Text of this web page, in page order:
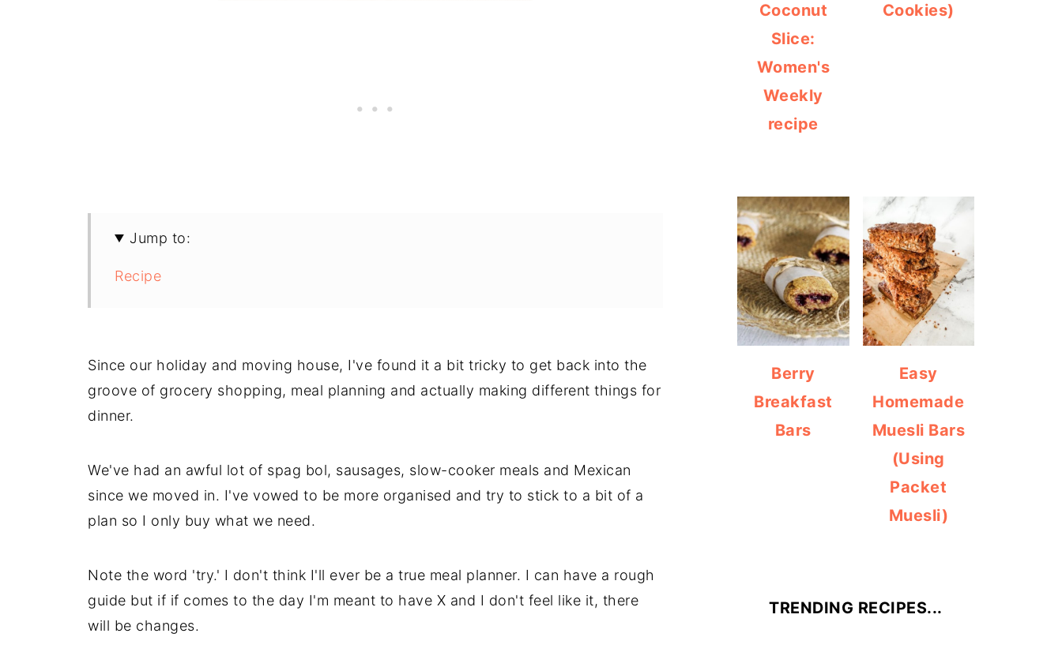
Jump to:
Recipe
Since our holiday and moving house, I've found it a bit tricky to get back into the
groove of grocery shopping, meal planning and actually making different things for
dinner.
We've had an awful lot of spag bol, sausages, slow-cooker meals and Mexican
since we moved in. I've vowed to be more organised and try to stick to a bit of a
plan so I only buy what we need.
Note the word 'try.' I don't think I'll ever be a true meal planner. I can have a rough
guide but if if comes to the day I'm meant to have X and I don't feel like it, there
will be changes.
Coconut
Slice:
Women's
Weekly
recipe
Cookies)
Berry
Breakfast
Bars
Easy
Homemade
Muesli Bars
(Using
Packet
Muesli)
TRENDING RECIPES...